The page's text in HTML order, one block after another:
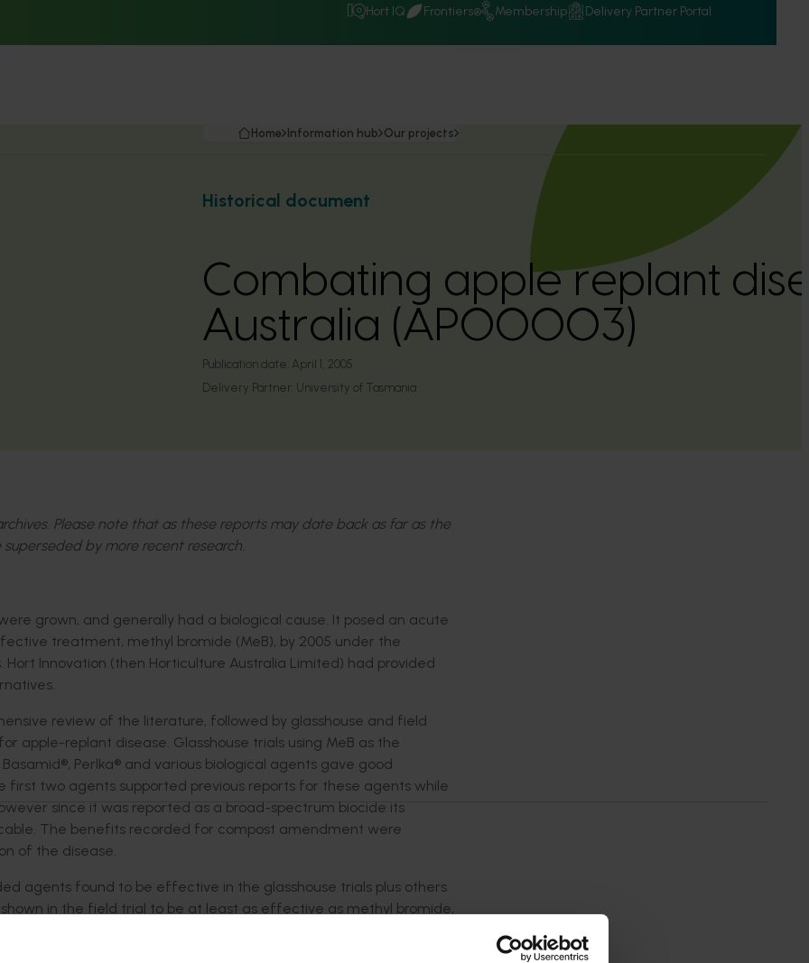
Hort IQ Frontiers Membership Delivery Partner Portal
Home Information hub Our projects
Historical document
Combating apple replant
Australia (AP00003)
Publication date: April 1, 2005
Delivery Partner: University of Tasmania
Please note that as these reports may date back as far as the
by more recent research.
grown, and generally had a biological cause. It posed an acute
treatment, methyl bromide (MeB), by 2005 under the
Innovation (then Horticulture Australia Limited) had provided
review of the literature, followed by glasshouse and field
replant disease. Glasshouse trials using MeB as the
Perlka® and various biological agents gave good
two agents supported previous reports for these agents while
since it was reported as a broad-spectrum biocide its
The benefits recorded for compost amendment were
of the disease.
agents found to be effective in the glasshouse trials plus others
in the field trial to be at least as effective as methyl bromide,
in only slight improvements in plant growth over the replant-
and various biocontrol agents were ineffective in